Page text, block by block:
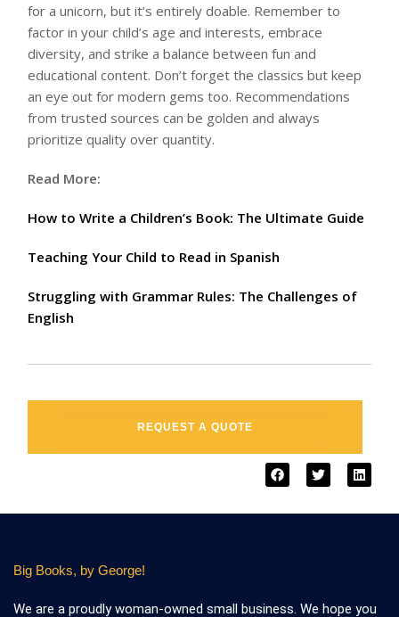
for a unicorn, but it’s entirely doable. Remember to
factor in your child’s age and interests, embrace
diversity, and strike a balance between fun and
educational content. Don’t forget the classics but keep
an eye out for modern gems too. Recommendations
from trusted sources can be golden and always
prioritize quality over quantity.
Read More:
How to Write a Children’s Book: The Ultimate Guide
Teaching Your Child to Read in Spanish
Struggling with Grammar Rules: The Challenges of
English
REQUEST A QUOTE
Big Books, by George!
We are a proudly woman-owned small business. We hope you